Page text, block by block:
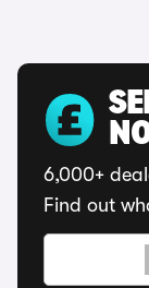
6,000+
Find out